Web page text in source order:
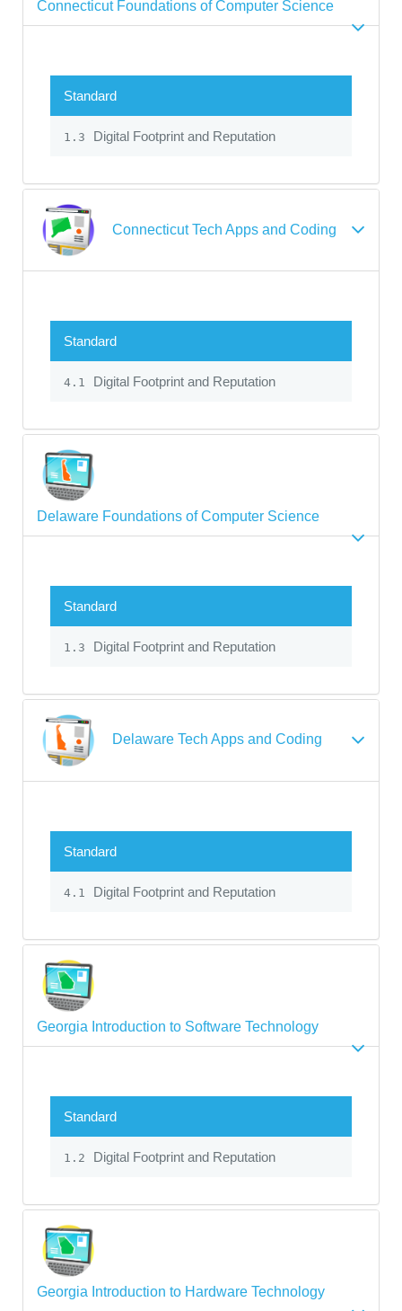
Connecticut Foundations of Computer Science
Standard
1.3 Digital Footprint and Reputation
Connecticut Tech Apps and Coding
Standard
4.1 Digital Footprint and Reputation
Delaware Foundations of Computer Science
Standard
1.3 Digital Footprint and Reputation
Delaware Tech Apps and Coding
Standard
4.1 Digital Footprint and Reputation
Georgia Introduction to Software Technology
Standard
1.2 Digital Footprint and Reputation
Georgia Introduction to Hardware Technology